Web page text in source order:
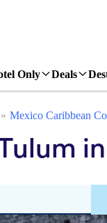
Only Deals
Mexico Caribbean